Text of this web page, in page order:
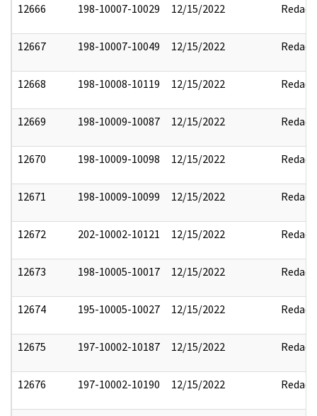
12666 198-10007-10029 12/15/2022 Redact
12667 198-10007-10049 12/15/2022 Redact
12668 198-10008-10119 12/15/2022 Redact
12669 198-10009-10087 12/15/2022 Redact
12670 198-10009-10098 12/15/2022 Redact
12671 198-10009-10099 12/15/2022 Redact
12672 202-10002-10121 12/15/2022 Redact
12673 198-10005-10017 12/15/2022 Redact
12674 195-10005-10027 12/15/2022 Redact
12675 197-10002-10187 12/15/2022 Redact
12676 197-10002-10190 12/15/2022 Redact